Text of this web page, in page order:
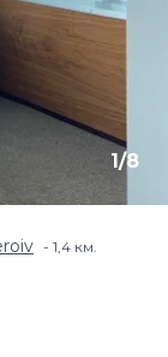
1/8
1,4 км.